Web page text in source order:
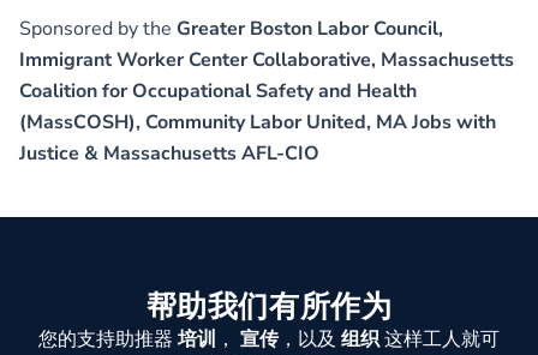
Sponsored by the Greater Boston Labor Council,
Immigrant Worker Center Collaborative, Massachusetts
Coalition for Occupational Safety and Health
(MassCOSH), Community Labor United, MA Jobs with
Justice & Massachusetts AFL-CIO
帮助我们有所作为
您的支持助推器 培训 ， 宣传，以及 组织这样工人就可